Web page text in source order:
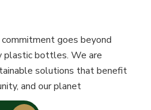
commitment goes beyond
plastic bottles. We are
solutions that benefit
and our planet